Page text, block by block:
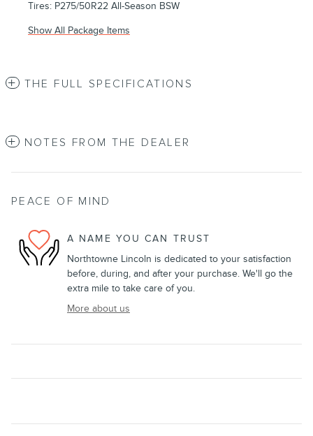
Tires: P275/50R22 All-Season BSW
Show All Package Items
THE FULL SPECIFICATIONS
NOTES FROM THE DEALER
PEACE OF MIND
A NAME YOU CAN TRUST
Northtowne Lincoln is dedicated to your satisfaction
before, during, and after your purchase. We'll go the
extra mile to take care of you.
More about us